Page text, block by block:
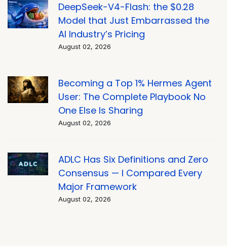
DeepSeek-V4-Flash: the $0.28
Model that Just Embarrassed the
AI Industry’s Pricing
August 02, 2026
Becoming a Top 1% Hermes Agent
User: The Complete Playbook No
One Else Is Sharing
August 02, 2026
ADLC Has Six Definitions and Zero
Consensus — I Compared Every
Major Framework
August 02, 2026